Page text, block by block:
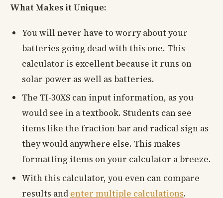
What Makes it Unique:
You will never have to worry about your
batteries going dead with this one. This
calculator is excellent because it runs on
solar power as well as batteries.
The TI-30XS can input information, as you
would see in a textbook. Students can see
items like the fraction bar and radical sign as
they would anywhere else. This makes
formatting items on your calculator a breeze.
With this calculator, you even can compare
results and enter multiple calculations.